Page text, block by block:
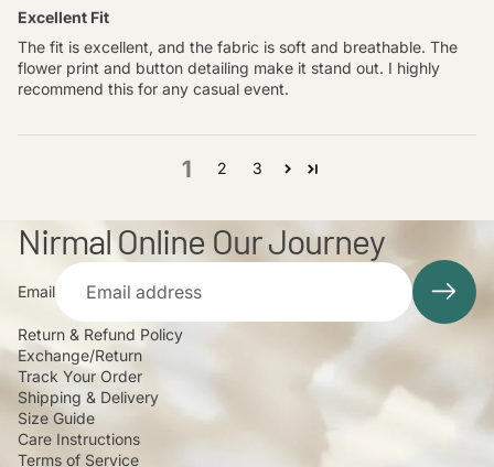
Excellent Fit
The fit is excellent, and the fabric is soft and breathable. The
flower print and button detailing make it stand out. I highly
recommend this for any casual event.
1 2 3
Nirmal Online Our Journey
Email
Return & Refund Policy
Exchange/Return
Track Your Order
Shipping & Delivery
Size Guide
Care Instructions
Terms of Service